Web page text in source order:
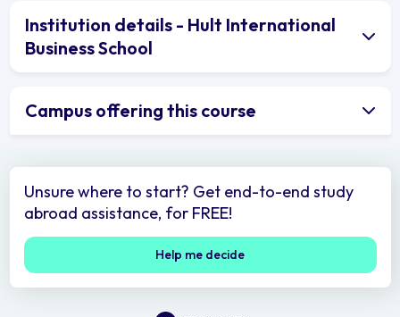
Institution details - Hult International
Business School
Campus offering this course
Unsure where to start? Get end-to-end study
abroad assistance, for FREE!
Help me decide